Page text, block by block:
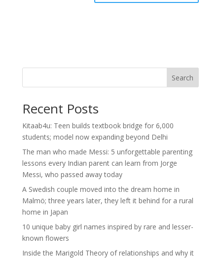
Search
Recent Posts
Kitaab4u: Teen builds textbook bridge for 6,000
students; model now expanding beyond Delhi
The man who made Messi: 5 unforgettable parenting
lessons every Indian parent can learn from Jorge
Messi, who passed away today
A Swedish couple moved into the dream home in
Malmö; three years later, they left it behind for a rural
home in Japan
10 unique baby girl names inspired by rare and lesser-
known flowers
Inside the Marigold Theory of relationships and why it